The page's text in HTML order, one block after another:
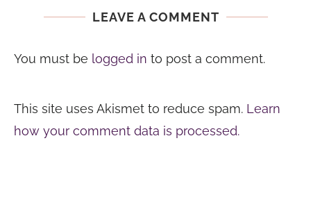
LEAVE A COMMENT
You must be logged in to post a comment.
This site uses Akismet to reduce spam. Learn
how your comment data is processed.